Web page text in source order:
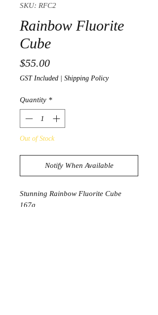
SKU: RFC2
Rainbow Fluorite
Cube
$55.00Price
GST Included Shipping Policy
Quantity *
Out of Stock
Notify When Available
Stunning Rainbow Fluorite Cube
167g